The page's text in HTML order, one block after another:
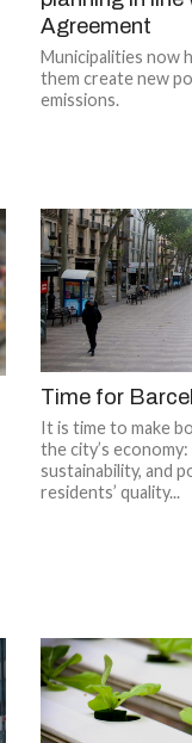
Agreement
Municipalities now
them create new
emissions.
Time for
It is time to make
the city’s
sustainability, and
residents’ quality...